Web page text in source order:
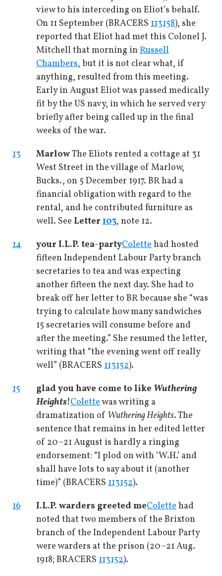
view to his interceding on Eliot’s behalf.
On 11 September (BRACERS 113158), she
reported that Eliot had met this Colonel J.
Mitchell that morning in Russell
Chambers, but it is not clear what, if
anything, resulted from this meeting.
Early in August Eliot was passed medically
fit by the US navy, in which he served very
briefly after being called up in the final
weeks of the war.
13
MarlowThe Eliots rented a cottage at 31
West Street in the village of Marlow,
Bucks., on 5 December 1917. BR had a
financial obligation with regard to the
rental, and he contributed furniture as
well. See Letter 103, note 12.
14
your I.L.P. tea-partyColettehad hosted
fifteen Independent Labour Party branch
secretaries to tea and was expecting
another fifteen the next day. She had to
break off her letter to BR because she “was
trying to calculate how many sandwiches
15 secretaries will consume before and
after the meeting.” She resumed the letter,
writing that “the evening went off really
well” (BRACERS 113152).
15
glad you have come to like Wuthering
Heights!Colettewas writing a
dramatization of Wuthering Heights. The
sentence that remains in her edited letter
of 20–21 August is hardly a ringing
endorsement: “I plod on with ‘W.H.’ and
shall have lots to say about it (another
time)” (BRACERS 113152).
16
I.L.P. warders greeted meColettehad
noted that two members of the Brixton
branch of the Independent Labour Party
were warders at the prison (20–21 Aug.
1918; BRACERS 113152).